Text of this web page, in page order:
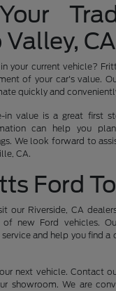
CA
your current vehicle?
of your car's value.
quickly and
in value is a great first
can help you
We look forward to
CA.
Ford
our Riverside, CA
of new Ford vehicles.
and help you find
next vehicle. Contact
showroom. We are